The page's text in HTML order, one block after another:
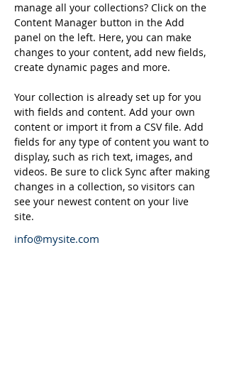
manage all your collections? Click on the
Content Manager button in the Add
panel on the left. Here, you can make
changes to your content, add new fields,
create dynamic pages and more.
Your collection is already set up for you
with fields and content. Add your own
content or import it from a CSV file. Add
fields for any type of content you want to
display, such as rich text, images, and
videos. Be sure to click Sync after making
changes in a collection, so visitors can
see your newest content on your live
site.
info@mysite.com